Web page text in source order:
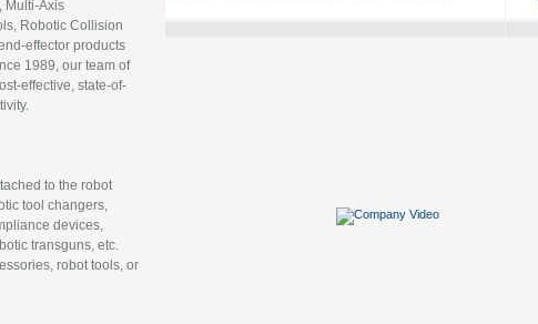
Multi-Axis
Robotic Collision
effector products
1989, our team of
effective, state-of-
to the robot
tool changers,
devices,
transguns, etc.
robot tools, or